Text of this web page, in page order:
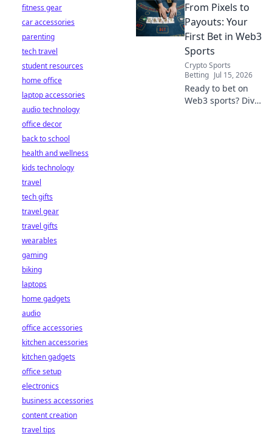
tokens, fair odds,
and how
blockchain
revolutionizes your
game. Easy guide
for newcomers.
From Pixels to
Payouts: Your
First Bet in Web3
Sports
Crypto Sports
Betting Jul 15, 2026
Ready to bet on
Web3 sports? Dive
fitness gear
car accessories
parenting
tech travel
student resources
home office
laptop accessories
audio technology
office decor
back to school
health and wellness
kids technology
travel
tech gifts
travel gear
travel gifts
wearables
gaming
biking
laptops
home gadgets
audio
office accessories
kitchen accessories
kitchen gadgets
office setup
electronics
business accessories
content creation
travel tips